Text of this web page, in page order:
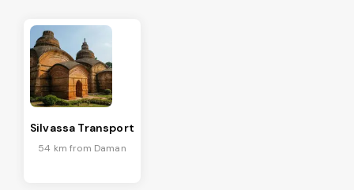
Silvassa Transport
54 km from Daman